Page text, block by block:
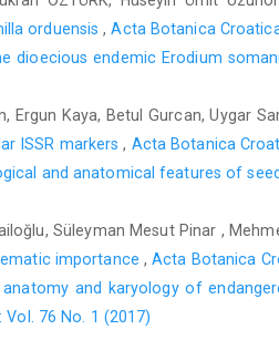
orduensis,Acta Botanica
dioecious endemic Erodium
Ergun Kaya, Betul Gurcan, Uygar
ISSR markers, Acta Botanica
and anatomical features of
Süleyman Mesut Pinar ,
importance ,Acta Botanica
anatomy and karyology of
76 No. 1 (2017)